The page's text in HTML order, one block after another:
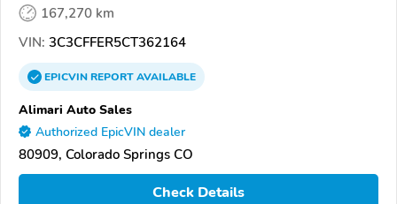
167,270 km
VIN: 3C3CFFER5CT362164
EPICVINREPORTAVAILABLE
Alimari Auto Sales
Authorized EpicVIN dealer
80909, Colorado Springs CO
Check Details